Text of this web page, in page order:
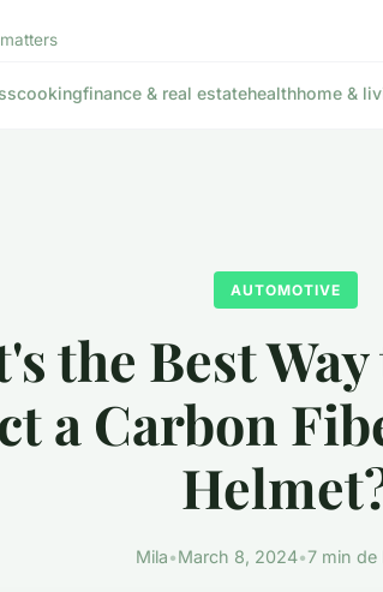
cookingfinance & real estatehealthhome &
AUTOMOTIVE
the Best
a Carbon
Mila•March 8, 2024•7 min de